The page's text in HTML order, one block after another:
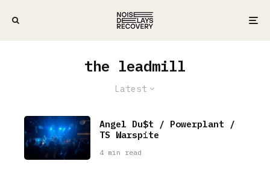
the leadmill
Latest
Angel Du$t / Powerplant /
TS Warspite
4 min read